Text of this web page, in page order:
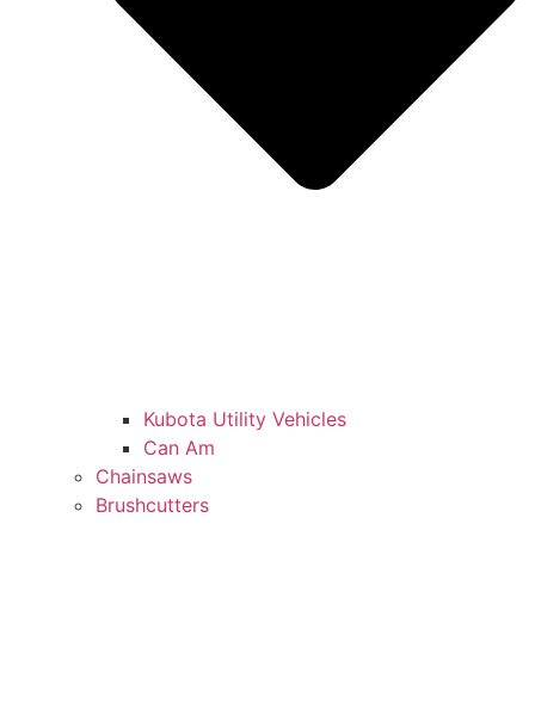
Kubota Utility Vehicles
Can Am
Chainsaws
Brushcutters